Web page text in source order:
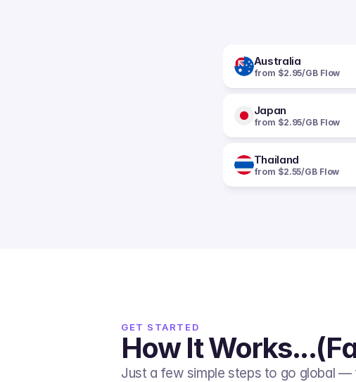
Australia
from $2.95/GB Flow
Japan
from $2.95/GB Flow
Thailand
from $2.55/GB Flow
GET STARTED
How It
Just a few simple steps to go global